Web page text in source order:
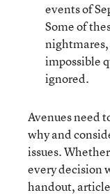
events of
Some of
impossible
ignored.
Avenues need
why and
issues.
every decision
handout,